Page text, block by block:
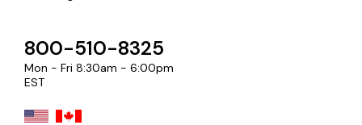
800-510-8325
Mon - Fri 8:30am - 6:00pm
EST